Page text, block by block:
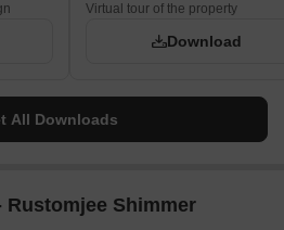
Virtual tour of the property
Download
All Downloads
Rustomjee Shimmer